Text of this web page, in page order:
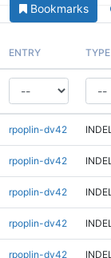
Bookmarks
ENTRY TYPE
rpoplin-dv42 INDEL
rpoplin-dv42 INDEL
rpoplin-dv42 INDEL
rpoplin-dv42 INDEL
rpoplin-dv42 INDEL